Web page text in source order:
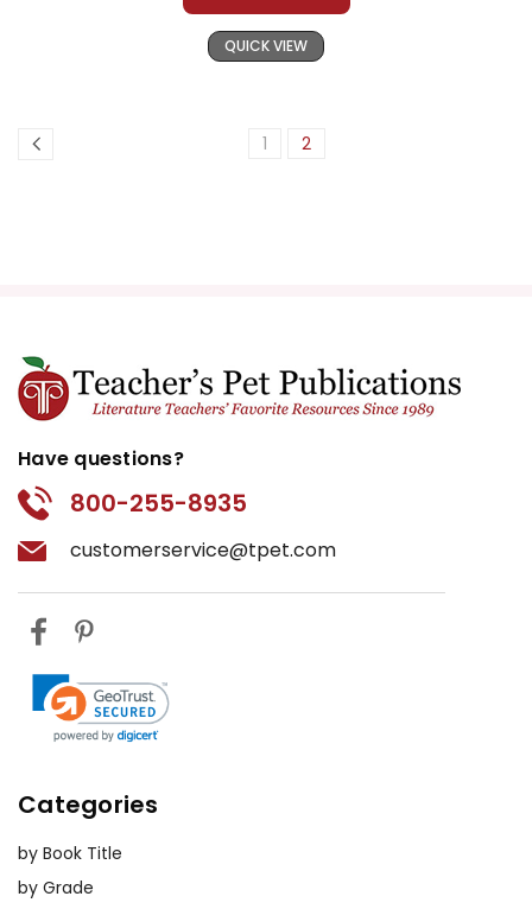
QUICK VIEW
1 2
Have questions?
800-255-8935
customerservice@tpet.com
Categories
by Book Title
by Grade